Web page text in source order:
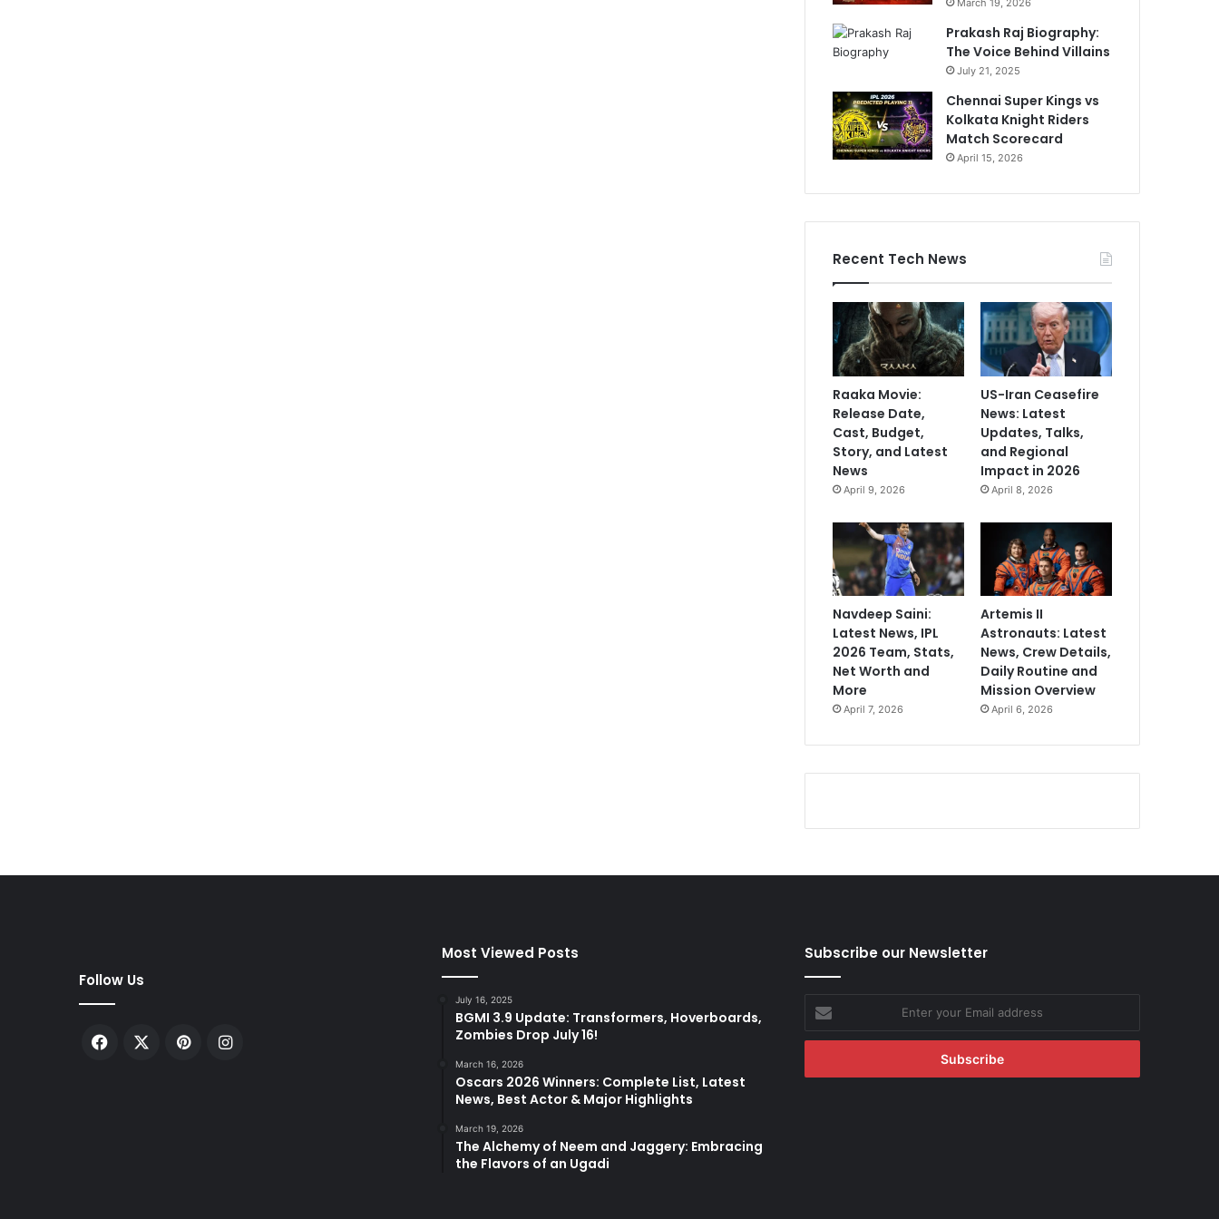
March 19, 2026
Prakash Raj Biography:
The Voice Behind Villains
July 21, 2025
Chennai Super Kings vs
Kolkata Knight Riders
Match Scorecard
April 15, 2026
Recent Tech News
Raaka Movie:
Release Date,
Cast, Budget,
Story, and Latest
News
April 9, 2026
US-Iran Ceasefire
News: Latest
Updates, Talks,
and Regional
Impact in 2026
April 8, 2026
Navdeep Saini:
Latest News, IPL
2026 Team, Stats,
Net Worth and
More
April 7, 2026
Artemis II
Astronauts: Latest
News, Crew Details,
Daily Routine and
Mission Overview
April 6, 2026
Follow Us
Facebook PinterestInstagram
Most Viewed Posts
July 16, 2025
BGMI 3.9 Update: Transformers, Hoverboards,
Zombies Drop July 16!
March 16, 2026
Oscars 2026 Winners: Complete List, Latest
News, Best Actor & Major Highlights
March 19, 2026
The Alchemy of Neem and Jaggery: Embracing
the Flavors of an Ugadi
Subscribe our Newsletter
Enter
your
Email